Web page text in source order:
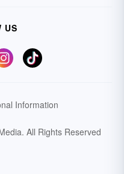
US
Information
All Rights Reserved